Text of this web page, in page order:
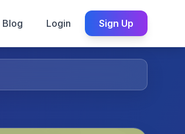
Blog Login Sign Up